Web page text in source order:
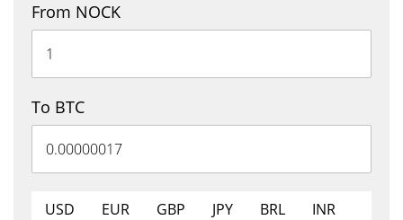
From NOCK
To BTC
USD EUR GBP JPY BRL
INR